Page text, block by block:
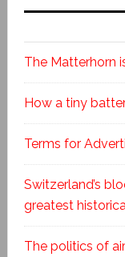
The Matterhorn
How a tiny
Terms for
Switzerland’s
greatest
The politics of